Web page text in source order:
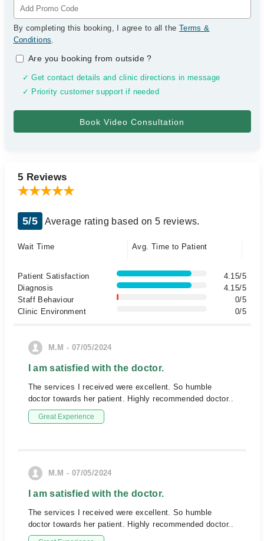
By completing this booking, I agree to all the Terms &
Conditions.
Are you booking from outside?
✓ Get contact details and clinic directions in message
✓ Priority customer support if needed
5 Reviews
5/5 Average rating based on 5 reviews.
Wait Time Avg. Time to Patient
Patient Satisfaction
4.15/5
Diagnosis
4.15/5
Staff Behaviour
0/5
Clinic Environment
0/5
M.M - 07/05/2024
I am satisfied with the doctor.
The services I received were excellent. So humble
doctor towards her patient. Highly recommended doctor..
Great Experience
M.M - 07/05/2024
I am satisfied with the doctor.
The services I received were excellent. So humble
doctor towards her patient. Highly recommended doctor..